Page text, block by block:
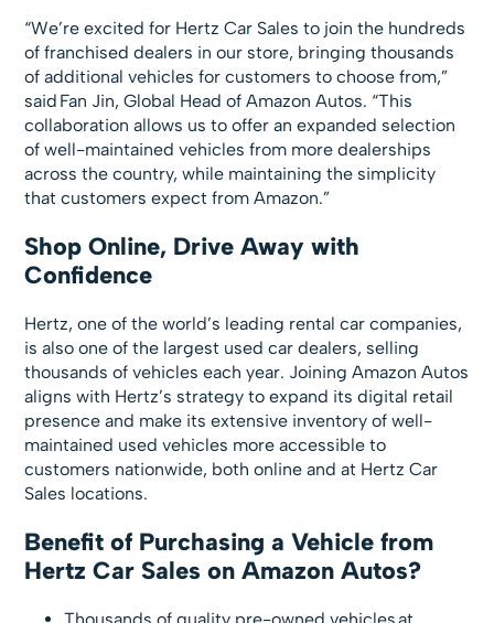
“We’re excited for Hertz Car Sales to join the hundreds
of franchised dealers in our store, bringing thousands
of additional vehicles for customers to choose from,”
said Fan Jin, Global Head of Amazon Autos. “This
collaboration allows us to offer an expanded selection
of well-maintained vehicles from more dealerships
across the country, while maintaining the simplicity
that customers expect from Amazon.”
Shop Online, Drive Away with
Confidence
Hertz, one of the world’s leading rental car companies,
is also one of the largest used car dealers, selling
thousands of vehicles each year. Joining Amazon Autos
aligns with Hertz’s strategy to expand its digital retail
presence and make its extensive inventory of well-
maintained used vehicles more accessible to
customers nationwide, both online and at Hertz Car
Sales locations.
Benefit of Purchasing a Vehicle from
Hertz Car Sales on Amazon Autos?